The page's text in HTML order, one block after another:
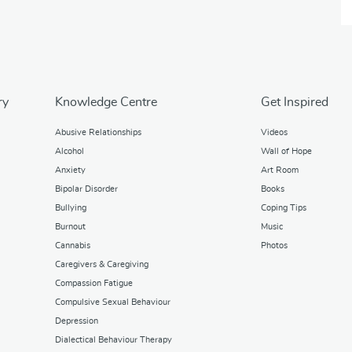
Knowledge Centre
Abusive Relationships
Alcohol
Anxiety
Bipolar Disorder
Bullying
Burnout
Cannabis
Caregivers & Caregiving
Compassion Fatigue
Compulsive Sexual Behaviour
Depression
Dialectical Behaviour Therapy
Get Inspired
Videos
Wall of Hope
Art Room
Books
Coping Tips
Music
Photos